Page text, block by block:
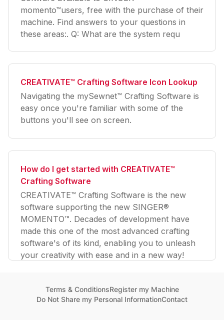
momento™users, free with the purchase of their
machine. Find answers to your questions in
these areas:. Q: What are the system requ
CREATIVATE™ Crafting Software Icon Lookup
Navigating the mySewnet™ Crafting Software is
easy once you're familiar with some of the
buttons you'll see on screen.
How do I get started with CREATIVATE™
Crafting Software
CREATIVATE™ Crafting Software is the new
software supporting the new SINGER®
MOMENTO™. Decades of development have
made this one of the most advanced crafting
software's of its kind, enabling you to unleash
your creativity with ease and in a new way!
Terms & ConditionsRegister my Machine
Do Not Share my Personal InformationContact